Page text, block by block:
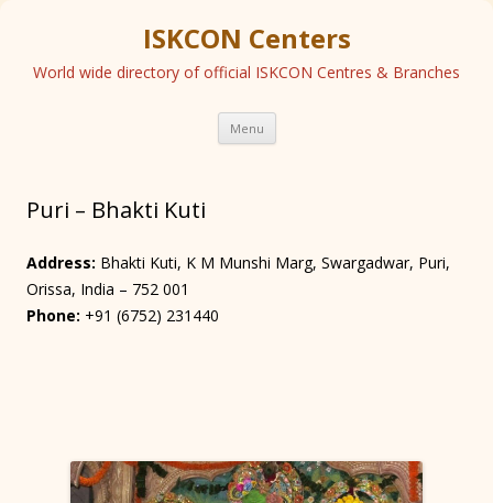
ISKCON Centers
World wide directory of official ISKCON Centres & Branches
Menu Skip
content
Puri – Bhakti Kuti
Address: Bhakti Kuti, K M Munshi Marg, Swargadwar, Puri,
Orissa, India – 752 001
Phone: +91 (6752) 231440